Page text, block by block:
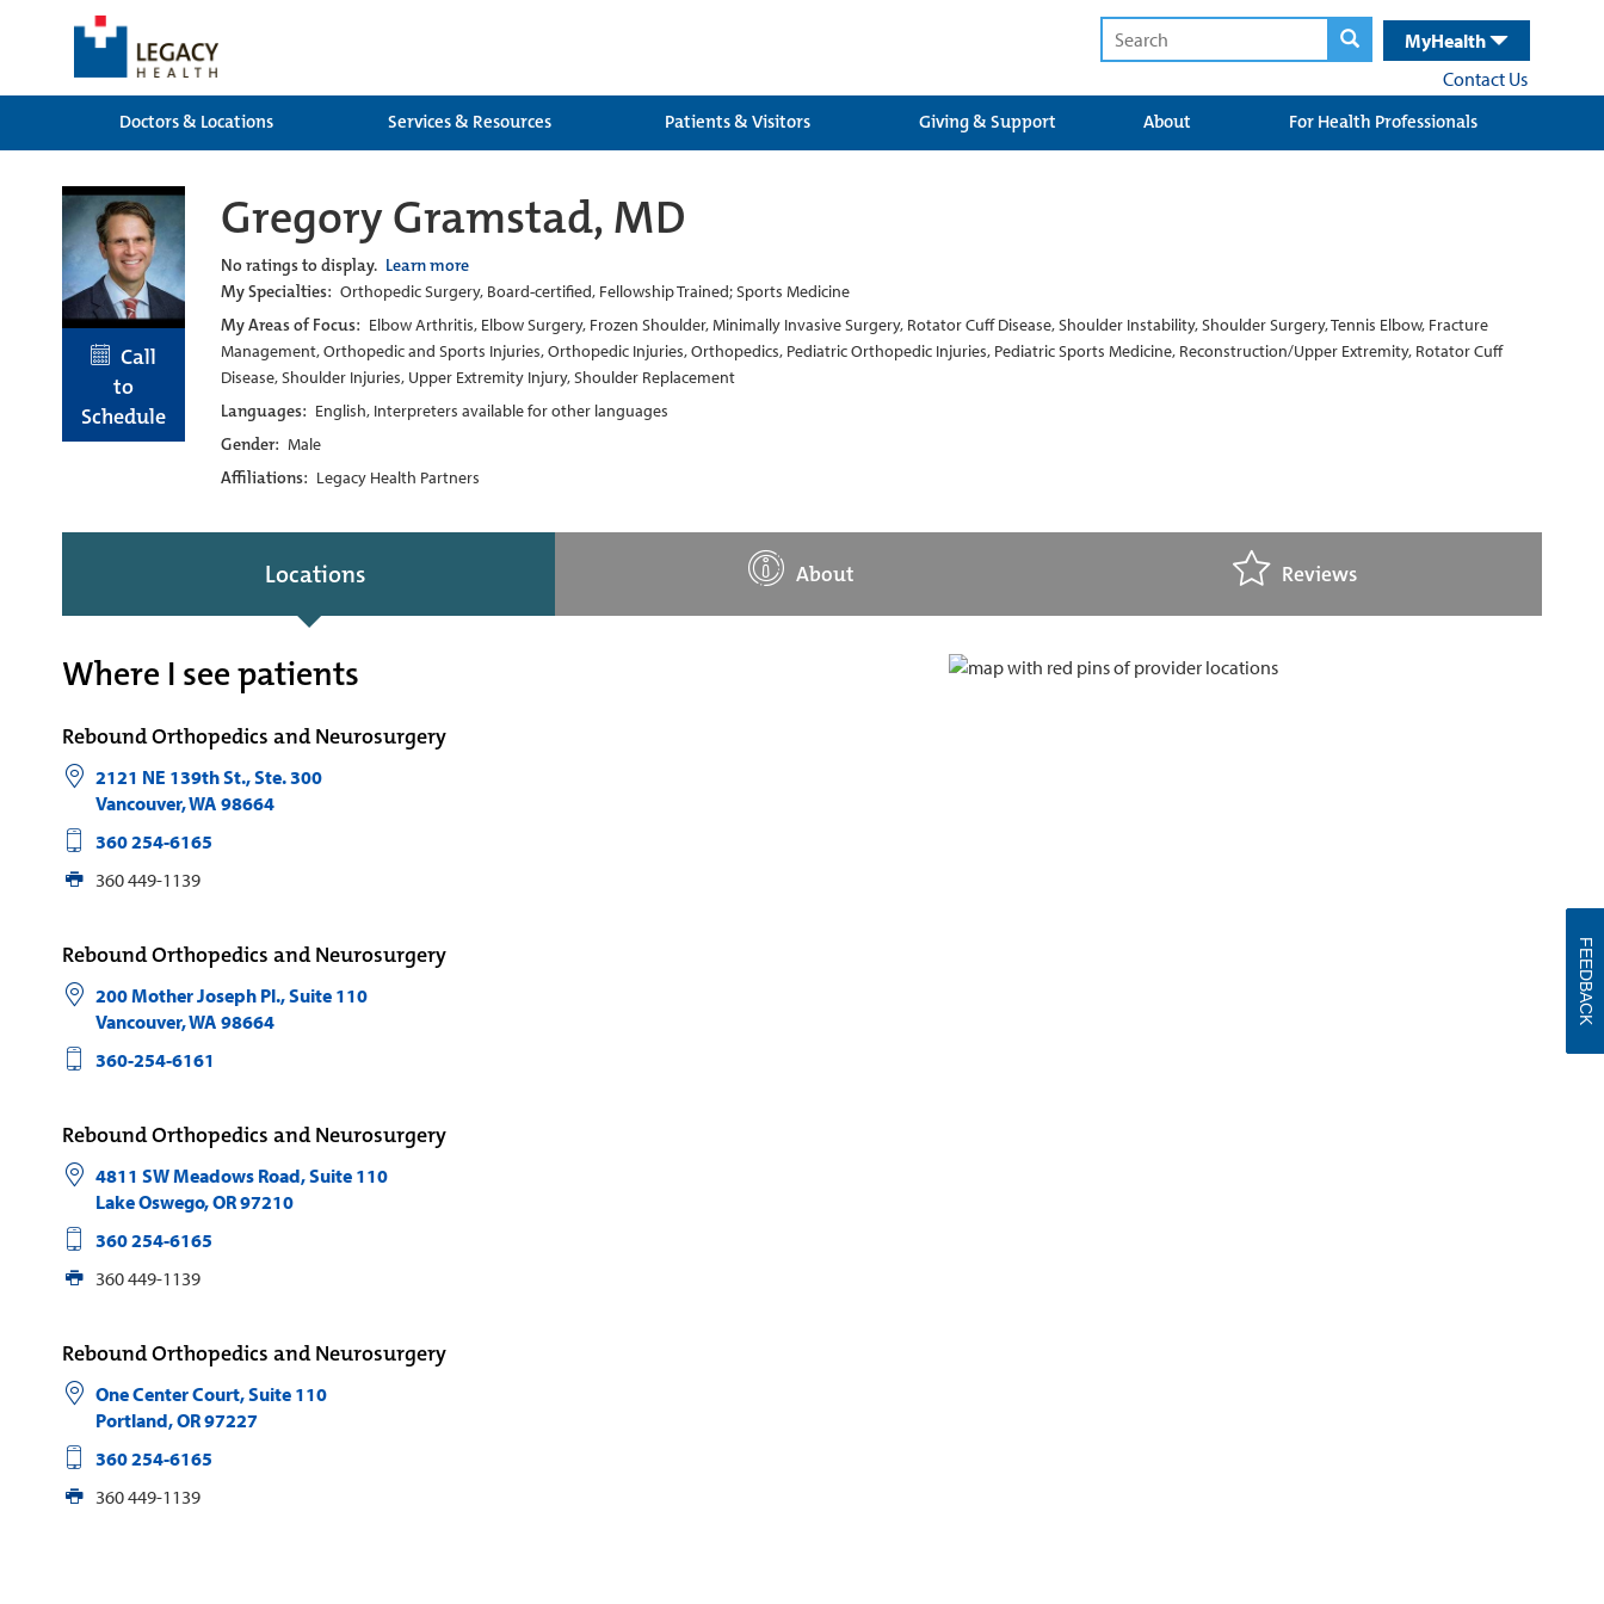
MyHealth
Contact Us
Doctors & Locations
Services & Resources Patients & Visitors Giving & Support About For Health Professionals
Call
to
Schedule
Gregory Gramstad, MD
No ratings to display. Learn more
My Specialties: Orthopedic Surgery, Board-certified, Fellowship Trained; Sports Medicine
My Areas of Focus: Elbow Arthritis, Elbow Surgery, Frozen Shoulder, Minimally Invasive Surgery, Rotator Cuff Disease, Shoulder Instability, Shoulder Surgery, Tennis Elbow, Fracture
Management, Orthopedic and Sports Injuries, Orthopedic Injuries, Orthopedics, Pediatric Orthopedic Injuries, Pediatric Sports Medicine, Reconstruction/Upper Extremity, Rotator Cuff
Disease, Shoulder Injuries, Upper Extremity Injury, Shoulder Replacement
Languages: English, Interpreters available for other languages
Gender: Male
Affiliations: Legacy Health Partners
Locations About Reviews
Where I see patients
Rebound Orthopedics and Neurosurgery
2121 NE 139th St., Ste. 300
Vancouver,WA 98664
360 254-6165
360 449-1139
Rebound Orthopedics and Neurosurgery
200 Mother Joseph Pl., Suite 110
Vancouver,WA 98664
360-254-6161
Rebound Orthopedics and Neurosurgery
4811 SW Meadows Road, Suite 110
Lake Oswego,OR97210
360 254-6165
360 449-1139
Rebound Orthopedics and Neurosurgery
One Center Court, Suite 110
Portland,OR97227
360 254-6165
360 449-1139
FEEDBACK